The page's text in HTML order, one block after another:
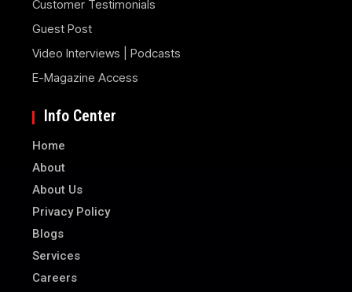
Customer Testimonials
Guest Post
Video Interviews | Podcasts
E-Magazine Access
Info Center
Home
About
About Us
Privacy Policy
Blogs
Services
Careers